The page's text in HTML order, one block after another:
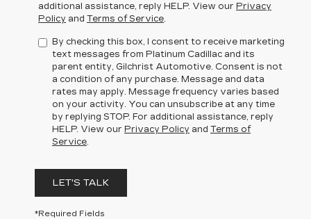
additional assistance, reply HELP. View our Privacy
Policy and Terms of Service
By checking this box, I consent to receive marketing
text messages from Platinum Cadillac and its
parent entity, Gilchrist Automotive. Consent is not
a condition of any purchase. Message and data
rates may apply. Message frequency varies based
on your activity. You can unsubscribe at any time
by replying STOP. For additional assistance, reply
HELP. View our Privacy Policy and Terms of
Service
LET'S TALK
*Required Fields